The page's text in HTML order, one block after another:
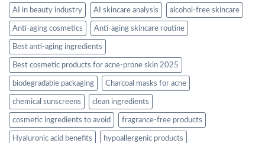
AI in beauty industry AI skincare analysis alcohol-free skincare
Anti-aging cosmetics Anti-aging skincare routine
Best anti-aging ingredients
Best cosmetic products for acne-prone skin 2025
biodegradable packaging Charcoal masks for acne
chemical sunscreens clean ingredients
cosmetic ingredients to avoid fragrance-free products
Hyaluronic acid benefits hypoallergenic products